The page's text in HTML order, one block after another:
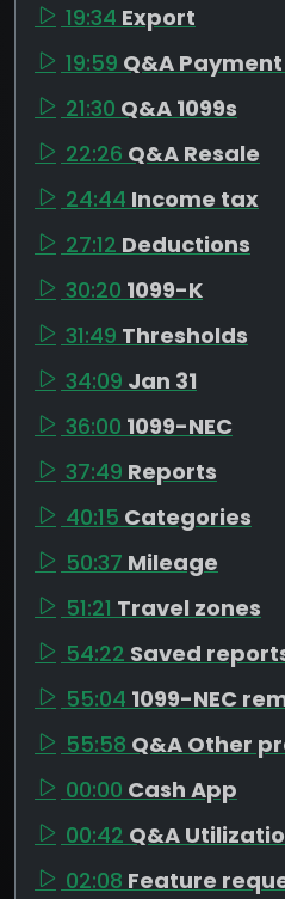
19:34 Export
19:59 Q&A
21:30 Q&A 1099s
22:26 Q&A Resale
24:44 Income tax
27:12 Deductions
30:20 1099-K
31:49 Thresholds
34:09 Jan 31
36:00 1099-NEC
37:49 Reports
40:15 Categories
50:37 Mileage
51:21 Travel zones
54:22 Saved
55:04 1099-NEC
55:58 Q&A Other
00:00 Cash App
00:42 Q&A
02:08 Feature